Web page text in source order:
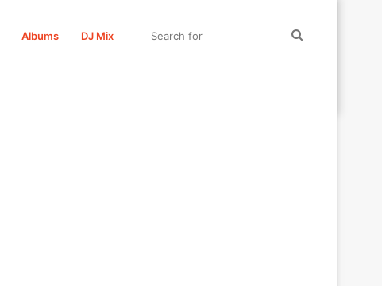
Albums DJ Mix